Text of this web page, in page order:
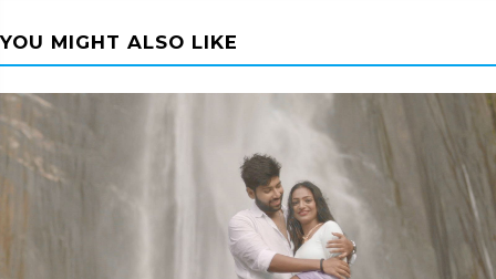
YOU MIGHT ALSO LIKE